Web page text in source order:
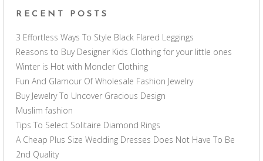
RECENT POSTS
3 Effortless Ways To Style Black Flared Leggings
Reasons to Buy Designer Kids Clothing for your little ones
Winter is Hot with Moncler Clothing
Fun And Glamour Of Wholesale Fashion Jewelry
Buy Jewelry To Uncover Gracious Design
Muslim fashion
Tips To Select Solitaire Diamond Rings
A Cheap Plus Size Wedding Dresses Does Not Have To Be
2nd Quality